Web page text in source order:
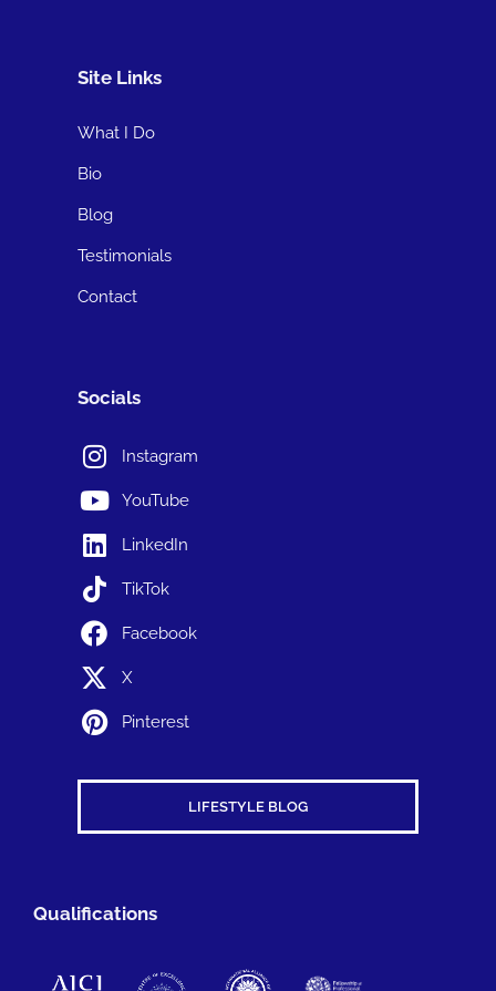
Site Links
What I Do
Bio
Blog
Testimonials
Contact
Socials
Instagram
YouTube
LinkedIn
TikTok
Facebook
X
Pinterest
LIFESTYLE BLOG
Qualifications